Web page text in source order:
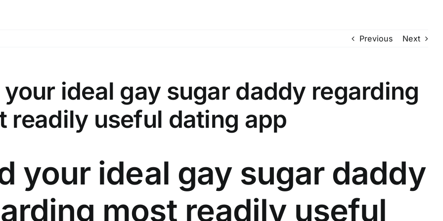
Previous Next
your ideal gay sugar daddy regarding
readily useful dating app
your ideal gay sugar daddy
most readily useful